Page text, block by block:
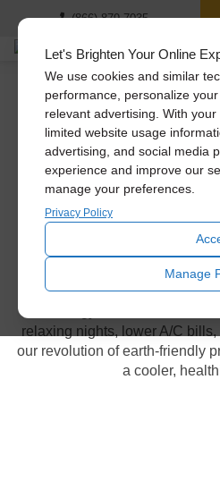
Let's Brighten Your Online
We use cookies and similar
performance, personalize
relevant advertising. With
limited website usage
advertising, and social media
experience and improve our
manage your preferences.
Privacy Policy
Manage
(866) 879-7035
Whole
Power &
your
relaxing nights, lower A/C
our revolution of earth-friendly
a cooler,